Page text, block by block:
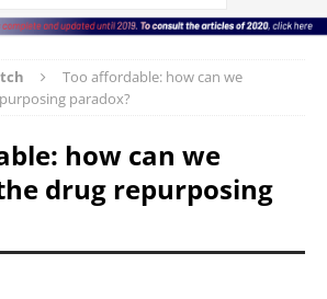
Too affordable: how can we
paradox?
how can we
drug repurposing